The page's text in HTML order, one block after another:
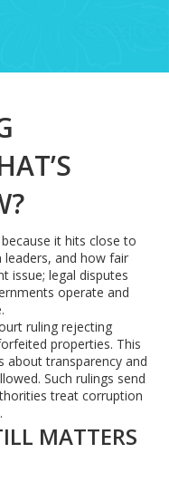
it hits close to
and how fair
issue; legal disputes
operate and
ruling rejecting
properties. This
about transparency and
Such rulings send
treat corruption
MATTERS